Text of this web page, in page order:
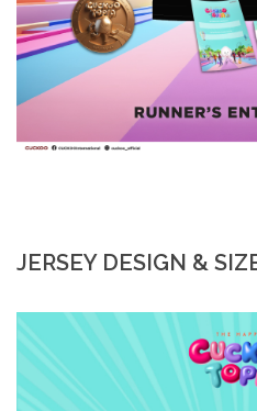
JERSEY DESIGN &